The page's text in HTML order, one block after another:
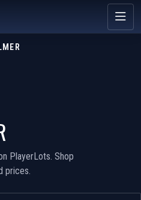
PlayerLots. Shop
prices.